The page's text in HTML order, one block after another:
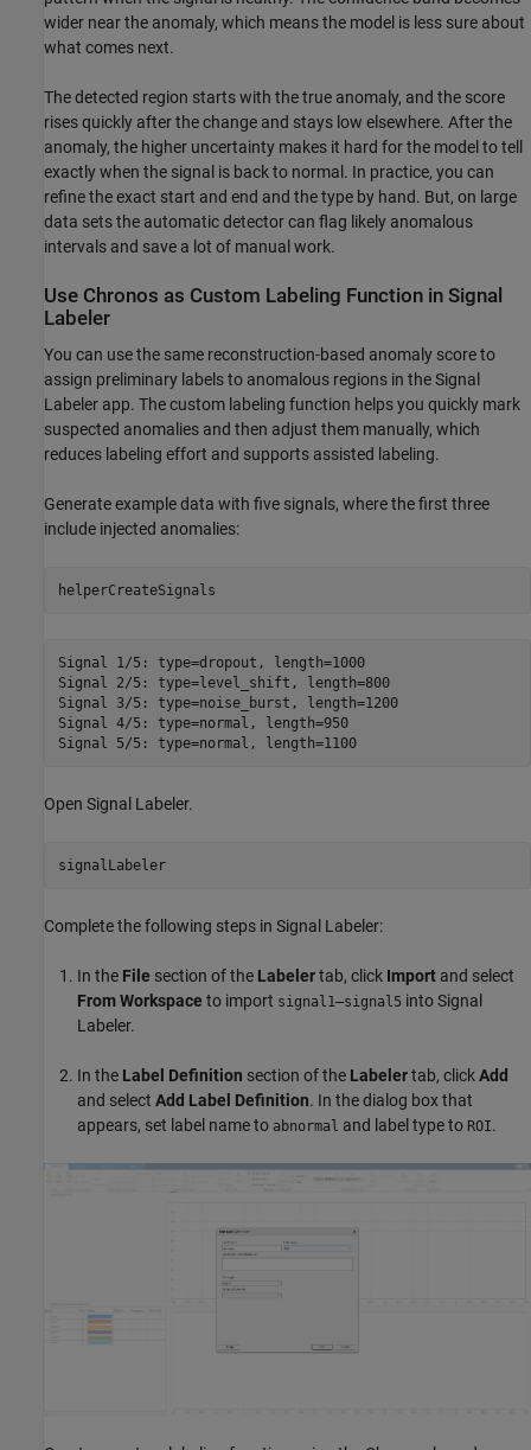
wider near the anomaly, which means the model is less sure about
what comes next.
The detected region starts with the true anomaly, and the score
rises quickly after the change and stays low elsewhere. After the
anomaly, the higher uncertainty makes it hard for the model to tell
exactly when the signal is back to normal. In practice, you can
refine the exact start and end and the type by hand. But, on large
data sets the automatic detector can flag likely anomalous
intervals and save a lot of manual work.
Use Chronos as Custom Labeling Function in Signal
Labeler
You can use the same reconstruction-based anomaly score to
assign preliminary labels to anomalous regions in the Signal
Labeler app. The custom labeling function helps you quickly mark
suspected anomalies and then adjust them manually, which
reduces labeling effort and supports assisted labeling.
Generate example data with five signals, where the first three
include injected anomalies:
helperCreateSignals
Signal 1/5: type=dropout, length=1000
Signal 2/5: type=level_shift, length=800
Signal 3/5: type=noise_burst, length=1200
Signal 4/5: type=normal, length=950
Signal 5/5: type=normal, length=1100
Open Signal Labeler.
signalLabeler
Complete the following steps in Signal Labeler:
In the File section of the Labelertab, click Import and select
From Workspace to import signal1–signal5 into Signal
Labeler.
In the Label Definition section of the Labelertab, clickAdd
and select Add Label Definition. In the dialog box that
appears, set label name to abnormal and label type to ROI.